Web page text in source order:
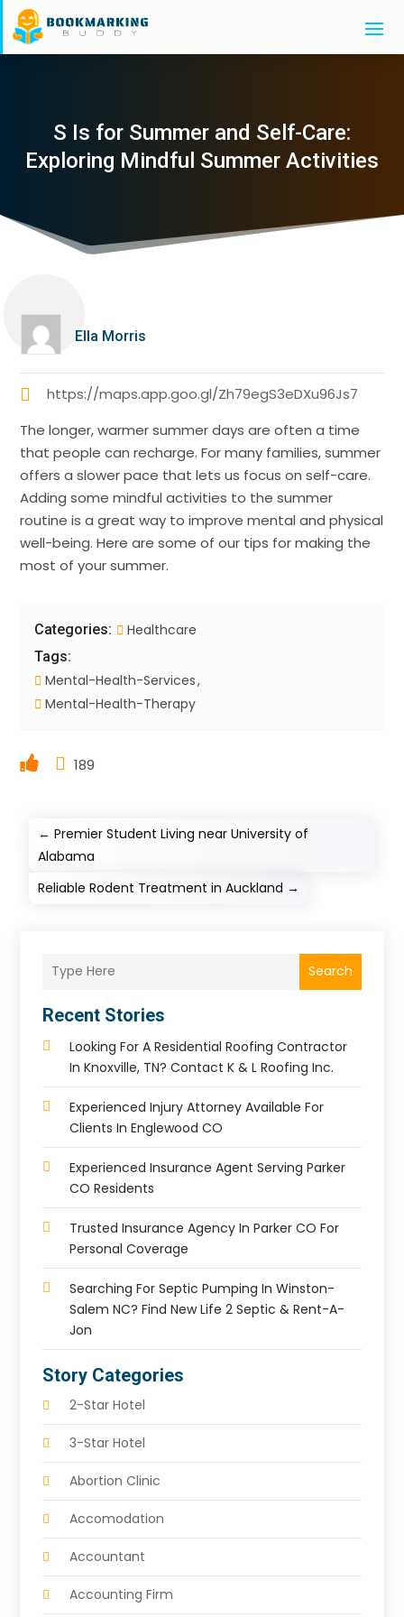
S Is for Summer and Self-Care:
Exploring Mindful Summer Activities
Ella Morris
https://maps.app.goo.gl/Zh79egS3eDXu96Js7
The longer, warmer summer days are often a time
that people can recharge. For many families, summer
offers a slower pace that lets us focus on self-care.
Adding some mindful activities to the summer
routine is a great way to improve mental and physical
well-being. Here are some of our tips for making the
most of your summer.
Categories: Healthcare
Tags:
Mental-Health-Services
Mental-Health-Therapy
189
←Premier Student Living near University of
Alabama
Reliable Rodent Treatment in Auckland →
Search
Recent Stories
Looking For A Residential Roofing Contractor
In Knoxville, TN? Contact K & L Roofing Inc.
Experienced Injury Attorney Available For
Clients In Englewood CO
Experienced Insurance Agent Serving Parker
CO Residents
Trusted Insurance Agency In Parker CO For
Personal Coverage
Searching For Septic Pumping In Winston-
Salem NC? Find New Life 2 Septic & Rent-A-
Jon
Story Categories
2-Star Hotel
3-Star Hotel
Abortion Clinic
Accomodation
Accountant
Accounting Firm